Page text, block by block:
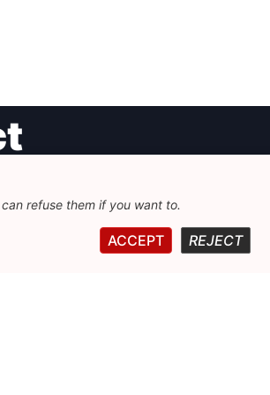
Progressive Studies
Bruxelles
refuse them if you want to.
REJECT
ACCEPT